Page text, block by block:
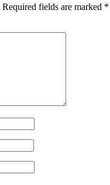
Required fields are marked *